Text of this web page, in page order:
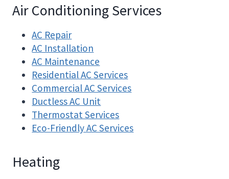
Air Conditioning Services
AC Repair
AC Installation
AC Maintenance
Residential AC Services
Commercial AC Services
Ductless AC Unit
Thermostat Services
Eco-Friendly AC Services
Heating